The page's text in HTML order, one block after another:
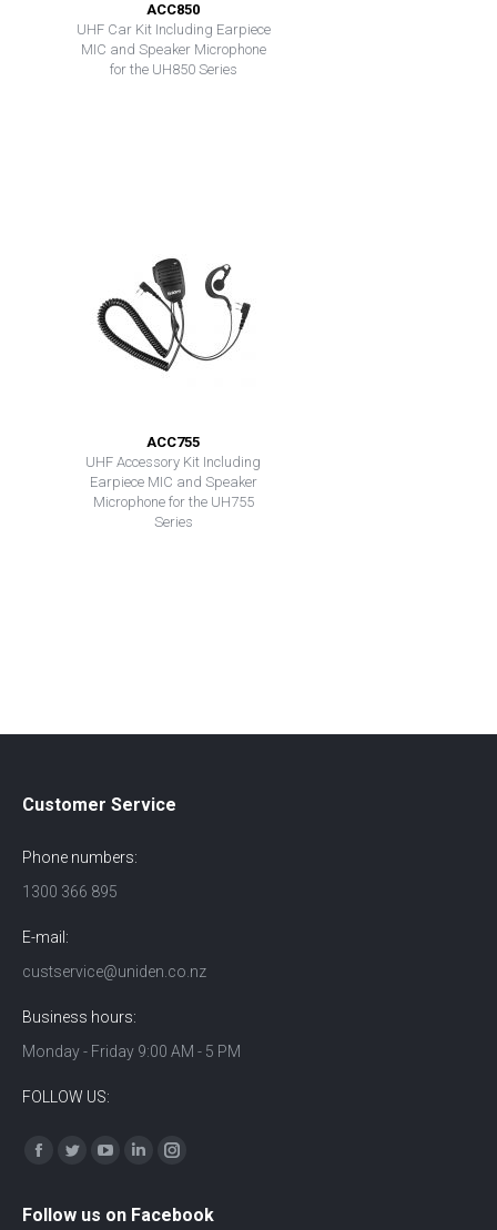
ACC850
UHF Car Kit Including Earpiece
MIC and Speaker Microphone
for the UH850 Series
ACC755
UHF Accessory Kit Including
Earpiece MIC and Speaker
Microphone for the UH755
Series
Customer Service
Phone numbers:
1300 366 895
E-mail:
custservice@uniden.co.nz
Business hours:
Monday - Friday 9:00 AM - 5 PM
FOLLOW US:
Find us on:
Facebook
TwitterYouTubeLinkedinInstagram
Follow us on Facebook